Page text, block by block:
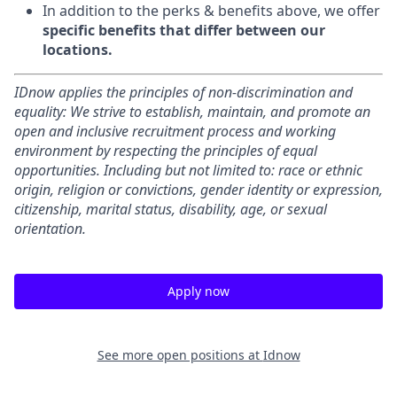
In addition to the perks & benefits above, we offer
specific benefits that differ between our
locations.
IDnow applies the principles of non-discrimination and
equality: We strive to establish, maintain, and promote an
open and inclusive recruitment process and working
environment by respecting the principles of equal
opportunities. Including but not limited to: race or ethnic
origin, religion or convictions, gender identity or expression,
citizenship, marital status, disability, age, or sexual
orientation.
Apply now
See more open positions at Idnow